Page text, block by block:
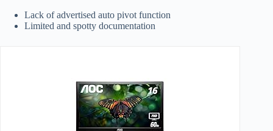
Lack of advertised auto pivot function
Limited and spotty documentation